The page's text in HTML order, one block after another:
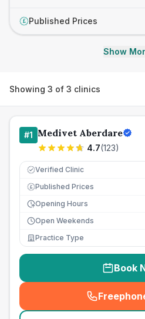
£ Published Prices
Show
Showing 3 of 3 clinics
#1 Medivet Aberdare
4.7(123)
Verified Clinic
£ Published Prices
Opening Hours
Open Weekends
Practice Type
Book
(